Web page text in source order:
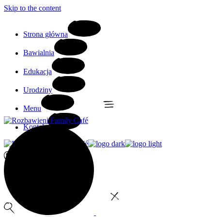
Skip to the content
Strona główna
Bawialnia
Edukacja
Urodziny
Menu
Kontakt